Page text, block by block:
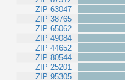
ZIP 63047
ZIP 38765
ZIP 65062
ZIP 49084
ZIP 44652
ZIP 80544
ZIP 25201
ZIP 95305